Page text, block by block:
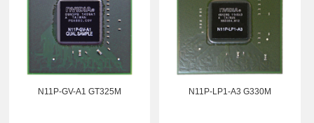
N11P-GV-A1 GT325M N11P-LP1-A3 G330M